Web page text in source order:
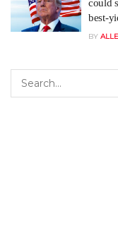
could
best-
BY